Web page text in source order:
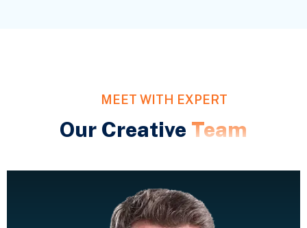
MEET WITH EXPERT
Our Creative Team